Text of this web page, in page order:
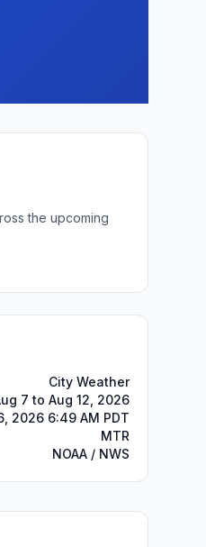
the upcoming
City Weather
7 to Aug 12, 2026
2026 6:49 AM PDT
MTR
NOAA / NWS